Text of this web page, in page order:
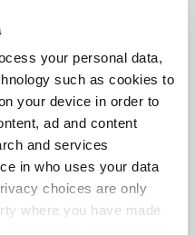
your personal data,
such as cookies to
your device in order to
ad and content
and services
in who uses your data
choices are only
where you have made
with numerical ‘quality’